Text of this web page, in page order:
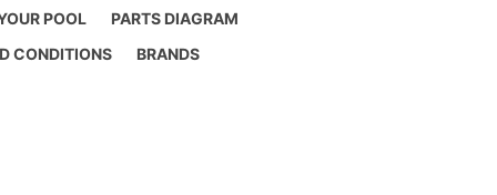
POOL
PARTS DIAGRAM
CONDITIONS BRANDS